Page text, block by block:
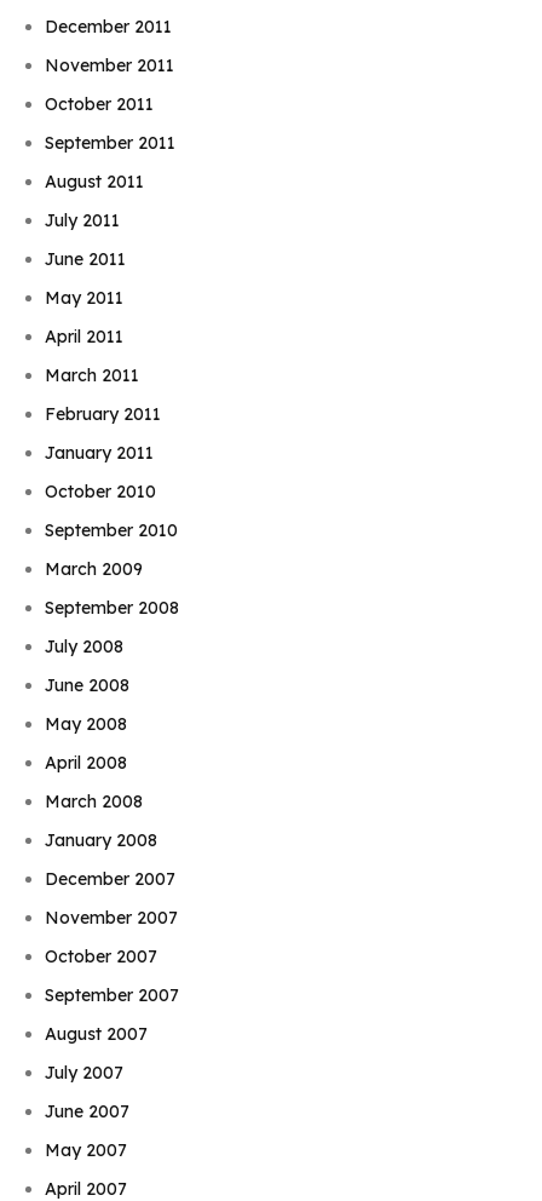
December 2011
November 2011
October 2011
September 2011
August 2011
July 2011
June 2011
May 2011
April 2011
March 2011
February 2011
January 2011
October 2010
September 2010
March 2009
September 2008
July 2008
June 2008
May 2008
April 2008
March 2008
January 2008
December 2007
November 2007
October 2007
September 2007
August 2007
July 2007
June 2007
May 2007
April 2007